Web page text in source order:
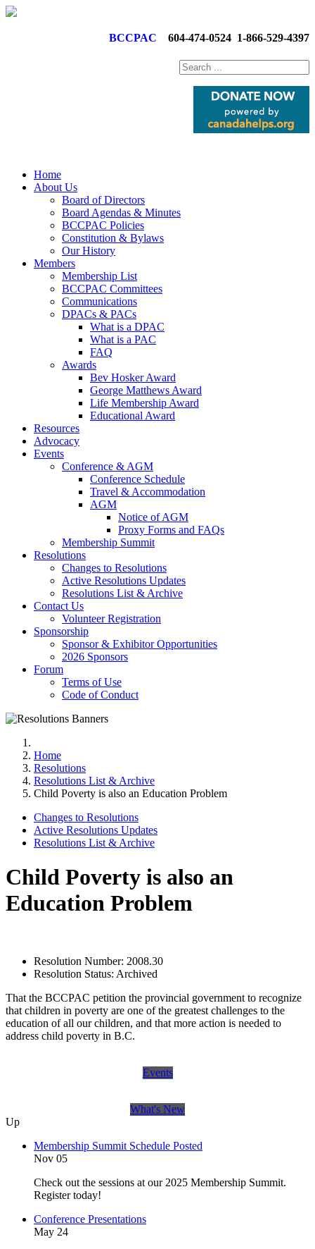
BCCPAC 604-474-0524 1-866-529-4397
Home
About Us
Board of Directors
Board Agendas & Minutes
BCCPAC Policies
Constitution & Bylaws
Our History
Members
Membership List
BCCPAC Committees
Communications
DPACs & PACs
What is a DPAC
What is a PAC
FAQ
Awards
Bev Hosker Award
George Matthews Award
Life Membership Award
Educational Award
Resources
Advocacy
Events
Conference & AGM
Conference Schedule
Travel & Accommodation
AGM
Notice of AGM
Proxy Forms and FAQs
Membership Summit
Resolutions
Changes to Resolutions
Active Resolutions Updates
Resolutions List & Archive
Contact Us
Volunteer Registration
Sponsorship
Sponsor & Exhibitor Opportunities
2026 Sponsors
Forum
Terms of Use
Code of Conduct
Home
Resolutions
Resolutions List & Archive
Child Poverty is also an Education Problem
Changes to Resolutions
Active Resolutions Updates
Resolutions List & Archive
Child Poverty is also an
Education Problem
Resolution Number: 2008.30
Resolution Status: Archived
That the BCCPAC petition the provincial government to recognize
that children in poverty are one of the greatest challenges to the
education of all our children, and that more action is needed to
address child poverty in B.C.
Events
What's New
Up
Membership Summit Schedule Posted
Nov 05
Check out the sessions at our 2025 Membership Summit.
Register today!
Conference Presentations
May 24